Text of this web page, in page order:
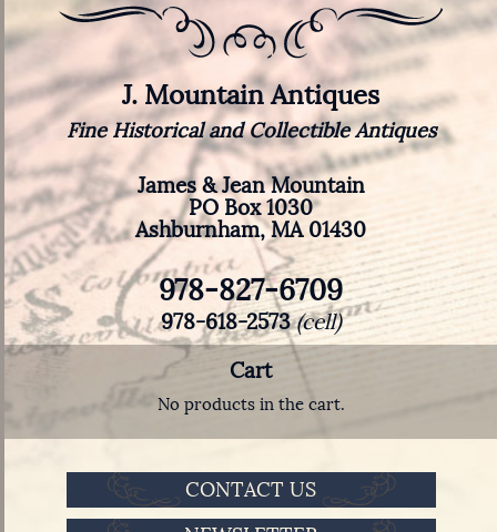
J. Mountain Antiques
Fine Historical and Collectible Antiques
James & Jean Mountain
PO Box 1030
Ashburnham, MA 01430
978-827-6709
978-618-2573(cell)
Cart
No products in the cart.
CONTACT US